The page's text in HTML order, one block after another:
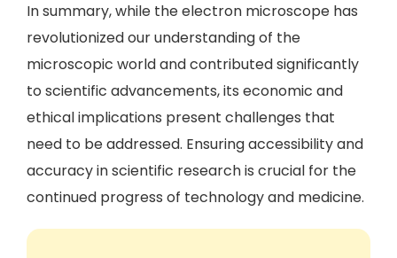
In summary, while the electron microscope has
revolutionized our understanding of the
microscopic world and contributed significantly
to scientific advancements, its economic and
ethical implications present challenges that
need to be addressed. Ensuring accessibility and
accuracy in scientific research is crucial for the
continued progress of technology and medicine.